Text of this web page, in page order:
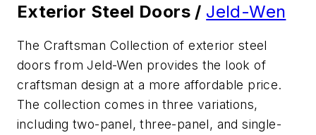
Exterior Steel Doors / Jeld-Wen
The Craftsman Collection of exterior steel
doors from Jeld-Wen provides the look of
craftsman design at a more affordable price.
The collection comes in three variations,
including two-panel, three-panel, and single-